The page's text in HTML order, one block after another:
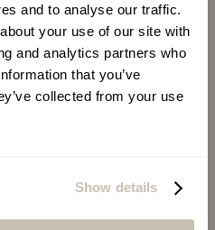
and to analyse our traffic.
your use of our site with
and analytics partners who
that you’ve
collected from your use
Show details
US